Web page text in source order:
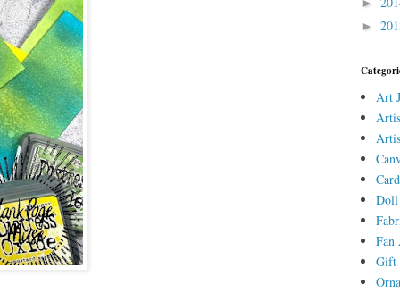
►
Art
Fan
Gift